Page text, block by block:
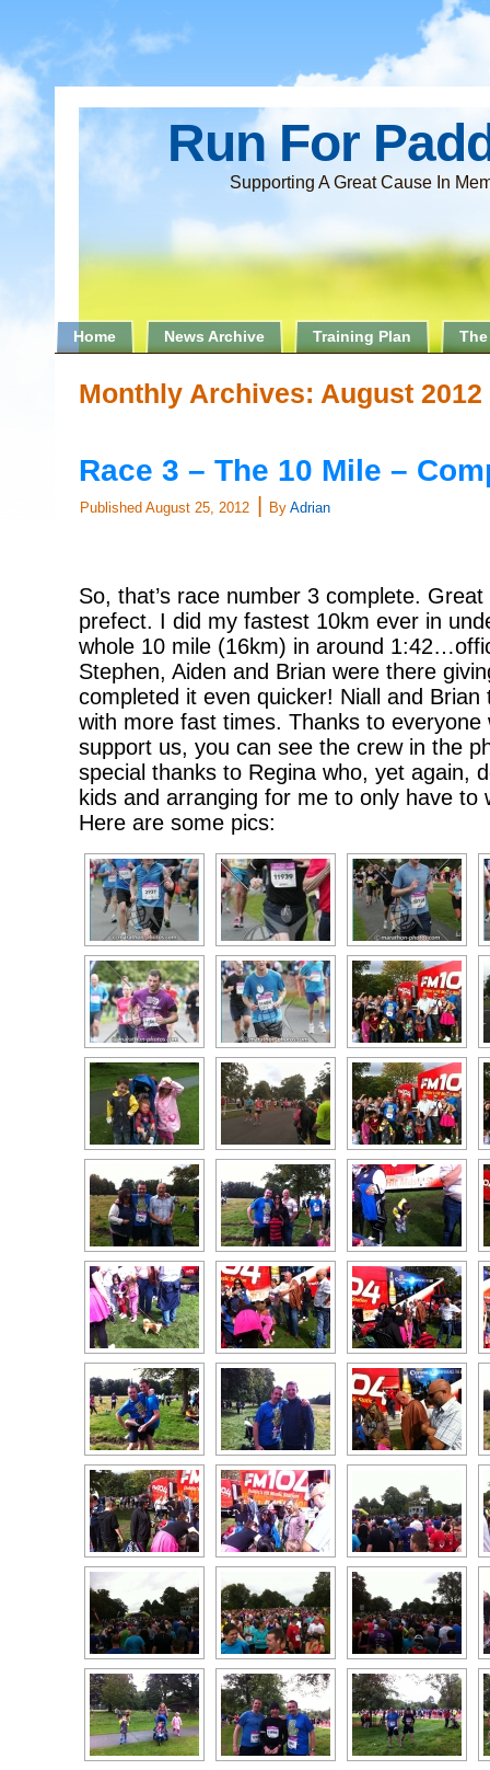
Run For
Supporting A Great Cause In
Home News Archive Training Plan
Monthly Archives: August 2012
Race 3 – The 10 Mile –
Published August 25, 2012 By Adrian
So, that’s race number 3 complete.
prefect. I did my fastest 10km ever in
whole 10 mile (16km) in around
Stephen, Aiden and Brian were there
completed it even quicker! Niall and
with more fast times. Thanks to everyone
support us, you can see the crew in the
special thanks to Regina who, yet again,
kids and arranging for me to only have to
Here are some pics: